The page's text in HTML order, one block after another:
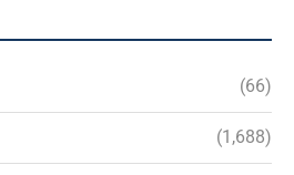
(66)
(1,688)